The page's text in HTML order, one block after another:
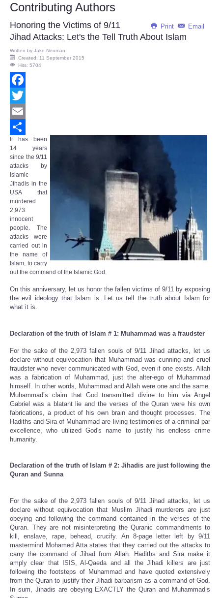
Contributing Authors
Print Email
Honoring the Victims of 9/11
Jihad Attacks: Let's the Tell Truth About Islam
Written by Jake Neuman
Created: 11 September 2015
Hits: 5704
Facebook
Twitter
Email
Share
It has been
14 years
since the 9/11
attacks by
Islamic
Jihadis in the
USA that
murdered
2,973
innocent
people. The
attacks were
carried out in
the name of
Islam, to carry
out the command of the Islamic God.
On this anniversary, let us honor the fallen victims of 9/11 by exposing
the evil ideology that Islam is. Let us tell the truth about Islam for
what it is.
Declaration of the truth of Islam # 1: Muhammad was a fraudster
For the sake of the 2,973 fallen souls of 9/11 Jihad attacks, let us
declare without equivocation that Muhammad was cunning and cruel
fraudster who never communicated with God, even if one exists. Allah
was a fabrication of Muhammad, just the alter-ego of Muhammad
himself. In other words, Muhammad and Allah were one and the same.
Muhammad’s claim that God transmitted divine to him via Angel
Gabriel was a blatant lie and the verses of the Quran were his own
fabrications, a product of his own brain and thought processes. The
Hadiths and Sira of Muhammad are living testimonies of a criminal par
excellence, who utilized God's name to justify his endless crime
humanity.
Declaration of the truth of Islam # 2: Jihadis are just following the
Quran and Sunna
For the sake of the 2,973 fallen souls of 9/11 Jihad attacks, let us
declare without equivocation that Muslim Jihadi murderers are just
obeying and following the command contained in the verses of the
Quran. They are not misinterpreting the Quranic commandments to
kill, enslave, rape, behead, crucify. An 8-page letter left by 9/11
mastermind Mohamed Atta states that they carried out the attacks to
carry the command of Jihad from Allah. Hadiths and Sira make it
amply clear that ISIS, Al-Qaeda and all the Jihadi killers are just
following the footsteps of Muhammad and have quoted extensively
from the Quran to justify their Jihadi barbarism as a command of God.
In sum, Jihadis are obeying EXACTLY the Quran and Muhammad’s